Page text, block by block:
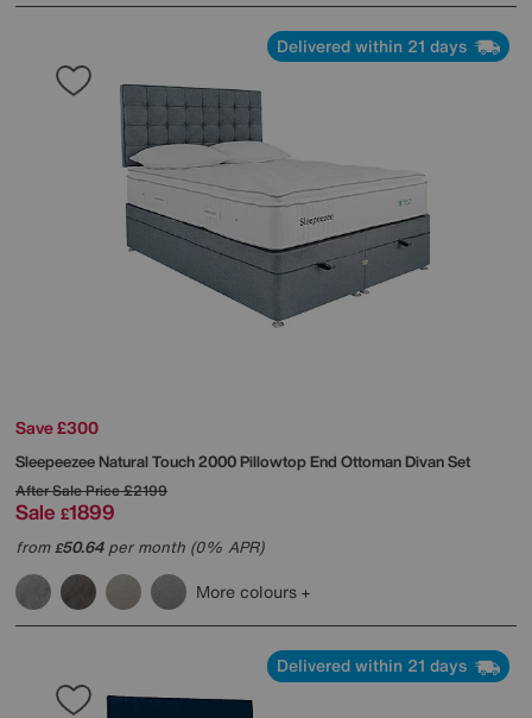
Delivered within 21 days
Save £300
SleepeezeeNatural Touch 2000 Pillowtop End Ottoman Divan Set
After Sale Price£2199
Sale £1899
from£50.64per month (0% APR)
More colours
Delivered within 21 days